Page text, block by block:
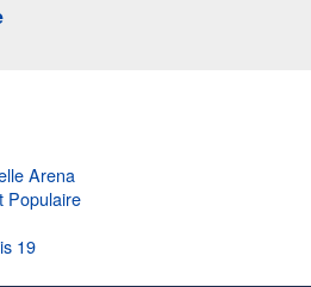
Arena
Populaire
19